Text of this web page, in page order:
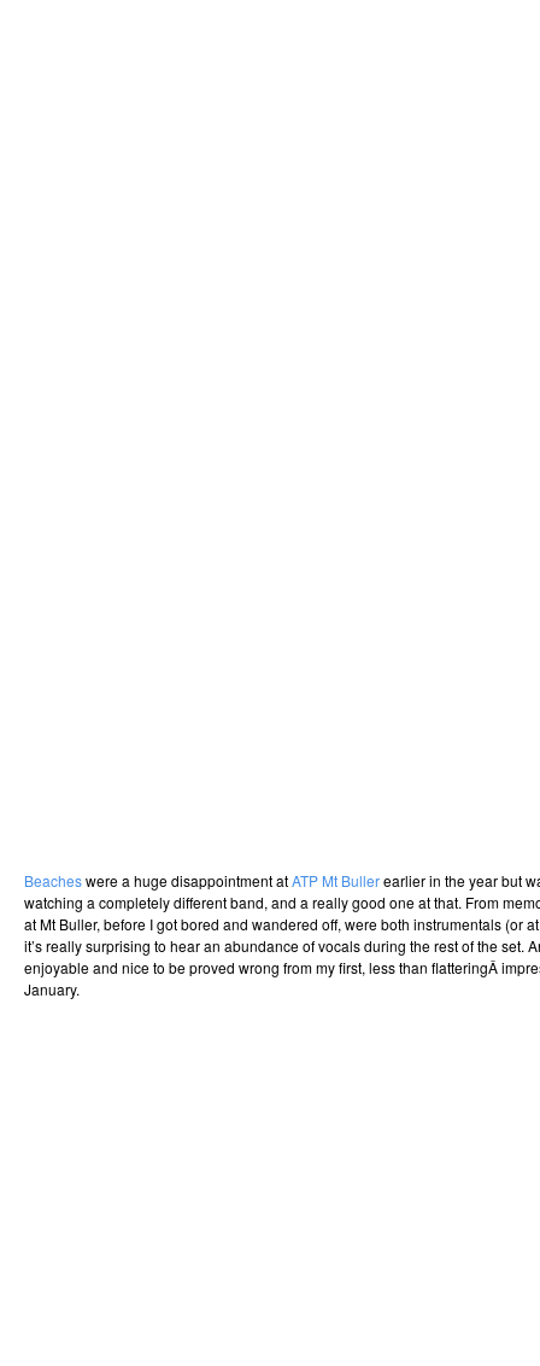
Beacheswere a huge disappointment atATP Mt Bullerearlier in the year but
watching a completely different band, and a really good one at that. From
at Mt Buller, before I got bored and wandered off, were both instrumentals (or
it’s really surprising to hear an abundance of vocals during the rest of the set.
enjoyable and nice to be proved wrong from my first, less than flatteringÂ
January.